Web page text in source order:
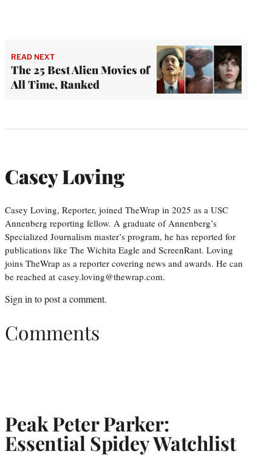
READ NEXT
The 25 Best Alien Movies of
All Time, Ranked
Casey Loving
Casey Loving, Reporter, joined TheWrap in 2025 as a USC
Annenberg reporting fellow. A graduate of Annenberg’s
Specialized Journalism master’s program, he has reported for
publications like The Wichita Eagle and ScreenRant. Loving
joins TheWrap as a reporter covering news and awards. He can
be reached at casey.loving@thewrap.com.
Sign into post a comment.
Comments
Peak Peter Parker:
Essential Spidey Watchlist